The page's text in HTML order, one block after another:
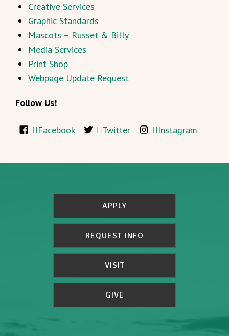
Creative Services
Graphic Standards
Mascots – Russet & Billy
Media Services
Print Shop
Webpage Update Request
Follow Us!
Facebook Twitter Instagram
APPLY
REQUEST INFO
VISIT
GIVE